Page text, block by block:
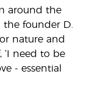
around the
the founder D.
nature and
‘I need to be
- essential